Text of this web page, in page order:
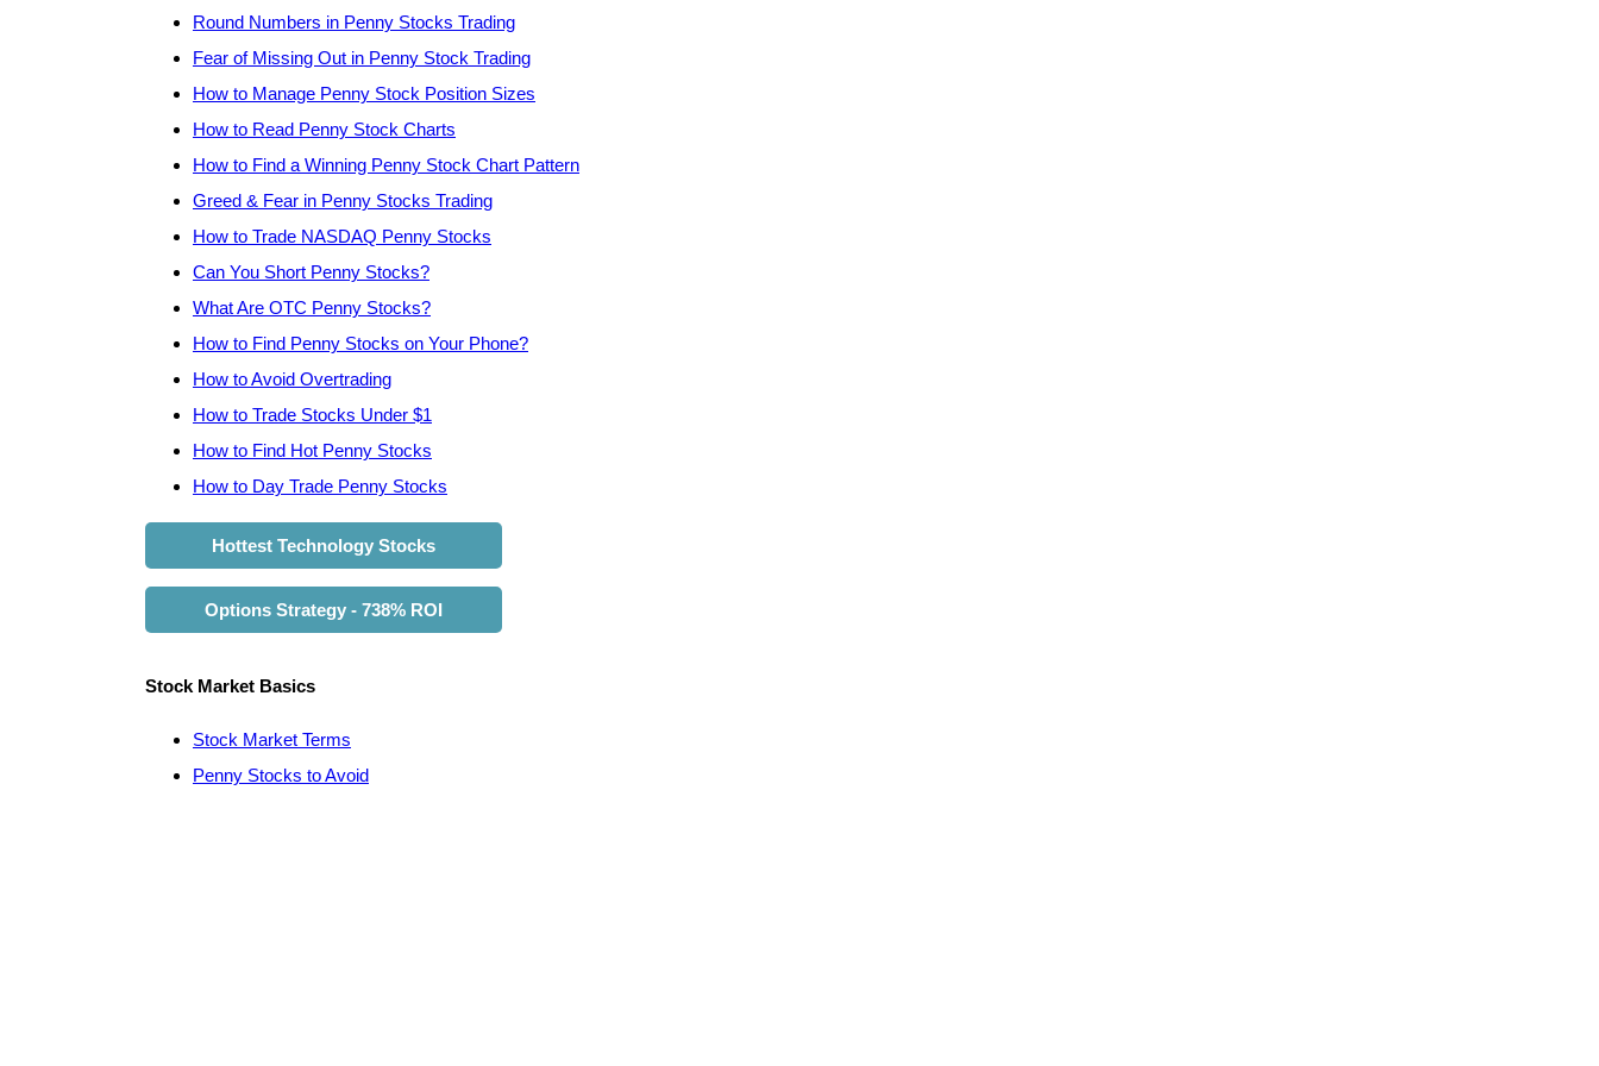
Round Numbers in Penny Stocks Trading
Fear of Missing Out in Penny Stock Trading
How to Manage Penny Stock Position Sizes
How to Read Penny Stock Charts
How to Find a Winning Penny Stock Chart Pattern
Greed & Fear in Penny Stocks Trading
How to Trade NASDAQ Penny Stocks
Can You Short Penny Stocks?
What Are OTC Penny Stocks?
How to Find Penny Stocks on Your Phone?
How to Avoid Overtrading
How to Trade Stocks Under $1
How to Find Hot Penny Stocks
How to Day Trade Penny Stocks
Hottest Technology Stocks
Options Strategy - 738% ROI
Stock Market Basics
Stock Market Terms
Penny Stocks to Avoid